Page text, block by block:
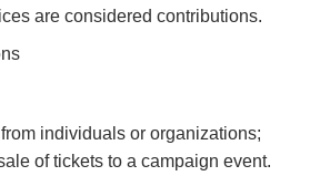
are considered contributions.
individuals or organizations;
of tickets to a campaign event.